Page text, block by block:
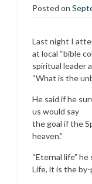
Posted on
Last night I
at local “bible
spiritual leader
“What is the
He said if he
us would say
the goal if the
heaven.”
“Eternal life”
Life, it is the by-